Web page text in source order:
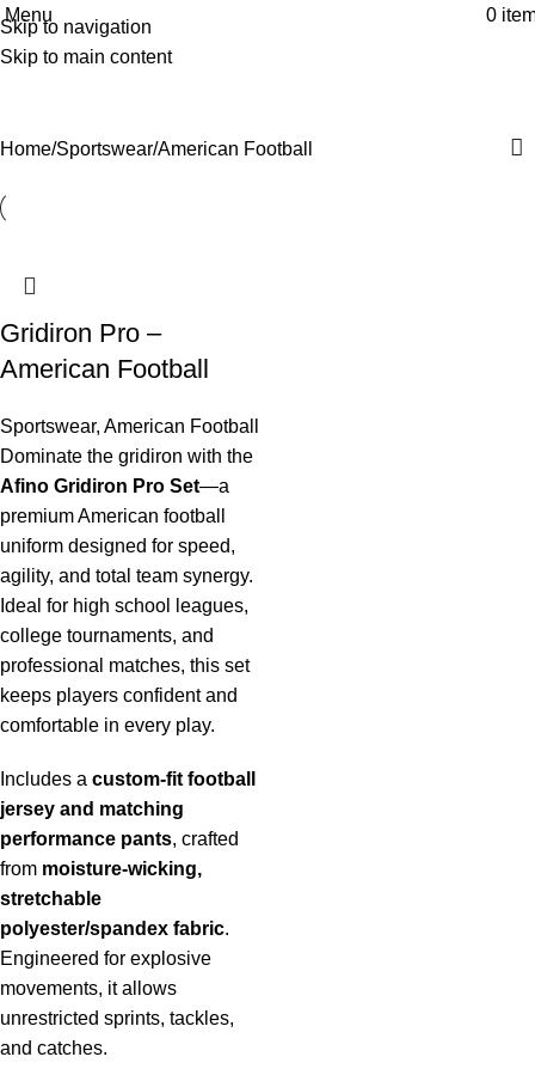
Skip to navigation
Skip to main content
Menu 0
American Football
Home Sportswear American Football
Gridiron Pro –
American Football
Sportswear, American Football
Dominate the gridiron with the
Afino Gridiron Pro Set—a
premium American football
uniform designed for speed,
agility, and total team synergy.
Ideal for high school leagues,
college tournaments, and
professional matches, this set
keeps players confident and
comfortable in every play.
Includes a custom-fit football
jersey and matching
performance pants, crafted
from moisture-wicking,
stretchable
polyester/spandex fabric.
Engineered for explosive
movements, it allows
unrestricted sprints, tackles,
and catches.